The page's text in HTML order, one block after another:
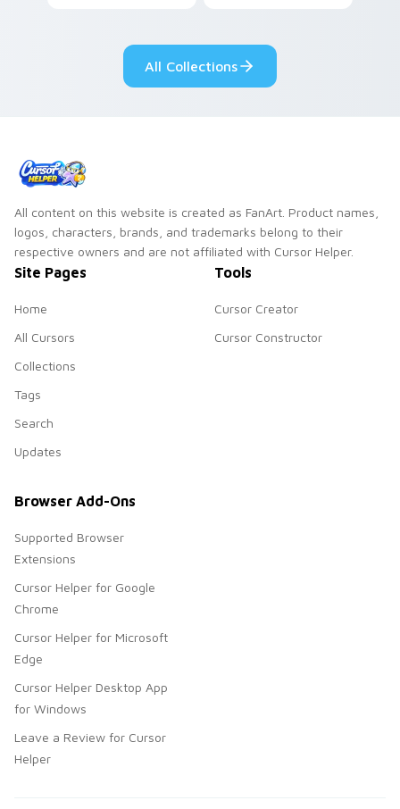
custom cursor style.
pride.
All Collections
All content on this website is created as FanArt. Product names,
logos, characters, brands, and trademarks belong to their
respective owners and are not affiliated with Cursor Helper.
Site Pages
Home
All Cursors
Collections
Tags
Search
Updates
Tools
Cursor Creator
Cursor Constructor
Browser Add-Ons
Supported Browser
Extensions
Cursor Helper for Google
Chrome
Cursor Helper for Microsoft
Edge
Cursor Helper Desktop App
for Windows
Leave a Review for Cursor
Helper